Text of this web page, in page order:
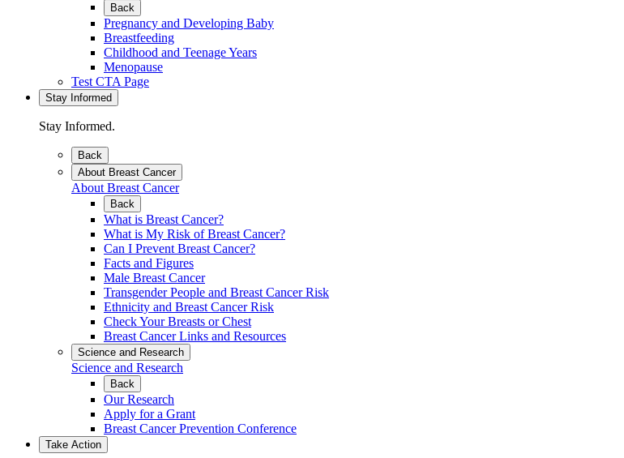
Back
Pregnancy and Developing Baby
Breastfeeding
Childhood and Teenage Years
Menopause
Test CTA Page
Stay Informed
Stay Informed.
Back
About Breast Cancer
About Breast Cancer
Back
What is Breast Cancer?
What is My Risk of Breast Cancer?
Can I Prevent Breast Cancer?
Facts and Figures
Male Breast Cancer
Transgender People and Breast Cancer Risk
Ethnicity and Breast Cancer Risk
Check Your Breasts or Chest
Breast Cancer Links and Resources
Science and Research
Science and Research
Back
Our Research
Apply for a Grant
Breast Cancer Prevention Conference
Take Action